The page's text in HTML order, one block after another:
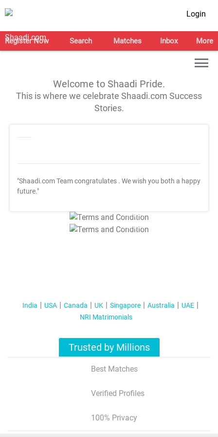
Login
Register Now Search Matches Inbox More
Welcome to Shaadi Pride.
This is where we celebrate Shaadi.com Success
Stories.
"Shaadi.com Team congratulates . We wish you both a happy
future."
T&C Apply
T&C Apply
India USA Canada UK Singapore Australia
UAE
NRI Matrimonials
Trusted by Millions
Best Matches
Verified Profiles
100% Privacy